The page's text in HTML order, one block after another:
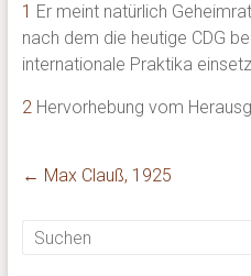
1 Er meint natürlich
nach dem die heutige CDG
internationale Praktika
2Hervorhebung vom
← Max Clauß, 1925